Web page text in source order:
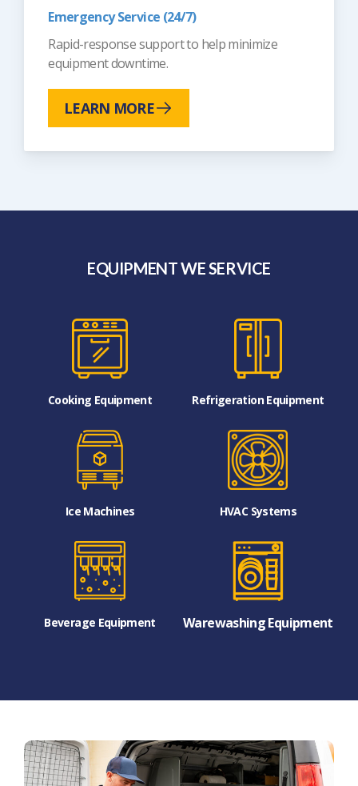
Emergency Service (24/7)
Rapid-response support to help minimize
equipment downtime.
LEARN MORE
EQUIPMENT WE SERVICE
Cooking Equipment Refrigeration Equipment
Ice Machines HVAC Systems
Beverage Equipment Warewashing Equipment